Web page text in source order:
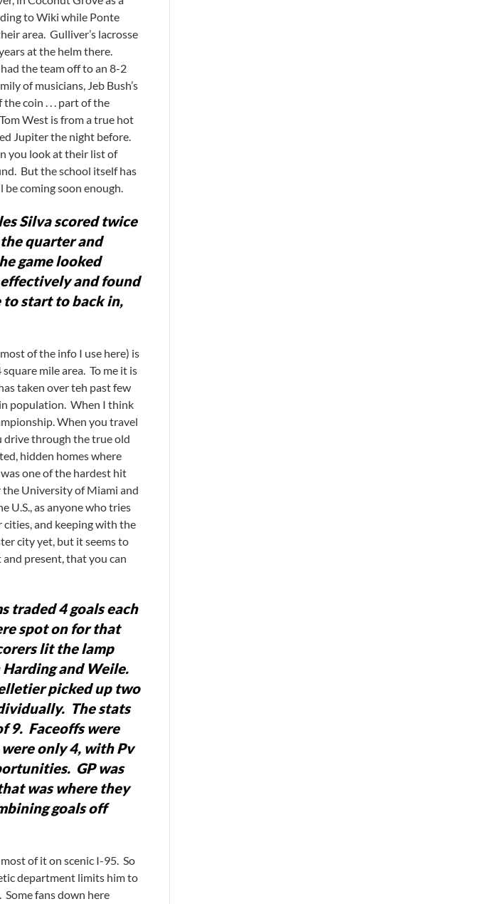
to Wiki while Ponte
area. Gulliver’s lacrosse
at the helm there.
the team off to an 8-2
of musicians, Jeb Bush’s
coin . . . part of the
West is from a true hot
Jupiter the night before.
you look at their list of
But the school itself has
coming soon enough.
Silva scored twice
quarter and
game looked
and found
to start to back in,
of the info I use here) is
mile area. To me it is
taken over teh past few
population. When I think
When you travel
drive through the true old
hidden homes where
one of the hardest hit
University of Miami and
U.S., as anyone who tries
and keeping with the
city yet, but it seems to
present, that you can
traded 4 goals each
spot on for that
lit the lamp
and Weile.
picked up two
The stats
9. Faceoffs were
only 4, with Pv
GP was
was where they
goals off
of it on scenic I-95. So
department limits him to
Some fans down here